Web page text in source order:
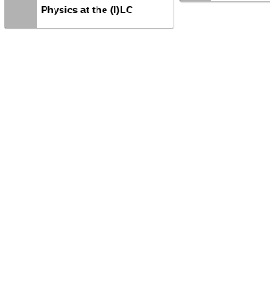
Physics at the (I)LC